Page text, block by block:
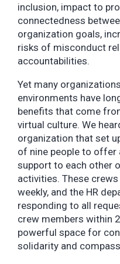
inclusion, impact to
connectedness
organization goals,
risks of misconduct
accountabilities.
Yet many
environments have
benefits that come
virtual culture. We
organization that set
of nine people to offer
support to each other
activities. These
weekly, and the HR
responding to all
crew members within
powerful space for
solidarity and